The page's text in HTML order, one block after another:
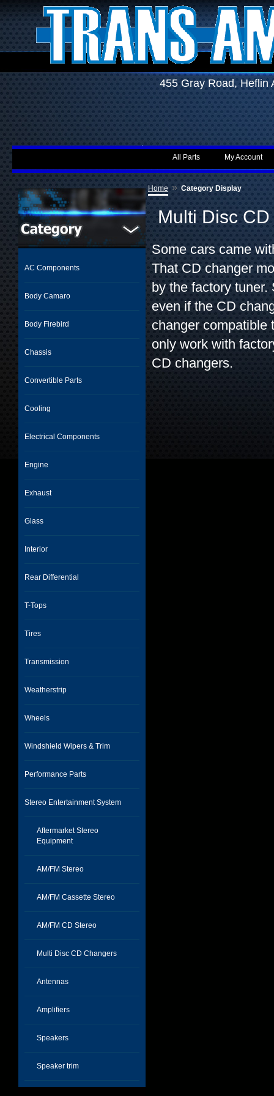
455 Gray Road,
My Account
All Parts
AC Components
Body Camaro
Body Firebird
Chassis
Convertible Parts
Cooling
Electrical Components
Engine
Exhaust
Glass
Interior
Rear Differential
T-Tops
Tires
Transmission
Weatherstrip
Wheels
Windshield Wipers & Trim
Performance Parts
Stereo Entertainment System
Aftermarket Stereo
Equipment
AM/FM Stereo
AM/FM Cassette Stereo
AM/FM CD Stereo
Multi Disc CD Changers
Antennas
Amplifiers
Speakers
Speaker trim
Home » Category Display
Multi Disc
Some cars came
That CD changer
by the factory tuner.
even if the CD
changer compatible
only work with
CD changers.